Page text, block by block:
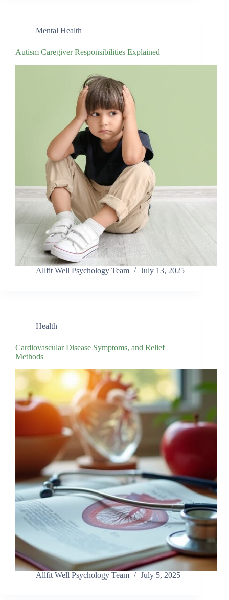
Mental Health
Autism Caregiver Responsibilities Explained
Allfit Well Psychology Team July 13, 2025
Health
Cardiovascular Disease Symptoms, and Relief
Methods
Allfit Well Psychology Team July 5, 2025